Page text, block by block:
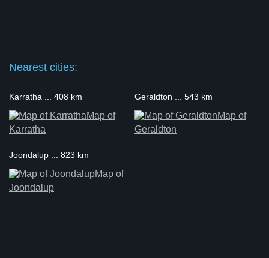
Nearest cities:
Karratha ... 408 km
Map of
Karratha
Geraldton ... 543 km
Map of
Geraldton
Joondalup ... 823 km
Map of
Joondalup